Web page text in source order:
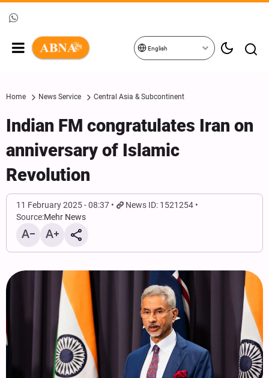
English
Home News Service Central Asia & Subcontinent
Indian FM congratulates Iran on
anniversary of Islamic
Revolution
11 February 2025 - 08:37
News ID: 1521254
Source:Mehr News